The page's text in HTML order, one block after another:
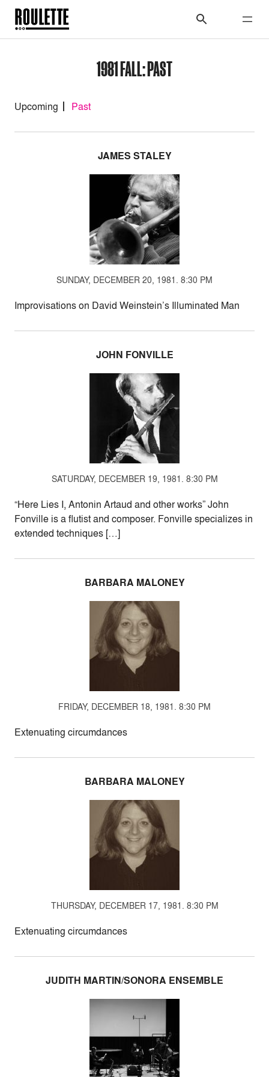
1981 FALL: PAST
Upcoming Past
JAMES STALEY
SUNDAY, DECEMBER 20, 1981. 8:30 PM
Improvisations on David Weinstein’s Illuminated Man
JOHN FONVILLE
SATURDAY, DECEMBER 19, 1981. 8:30 PM
“Here Lies I, Antonin Artaud and other works” John
Fonville is a flutist and composer. Fonville specializes in
extended techniques […]
BARBARA MALONEY
FRIDAY, DECEMBER 18, 1981. 8:30 PM
Extenuating circumdances
BARBARA MALONEY
THURSDAY, DECEMBER 17, 1981. 8:30 PM
Extenuating circumdances
JUDITH MARTIN/SONORA ENSEMBLE